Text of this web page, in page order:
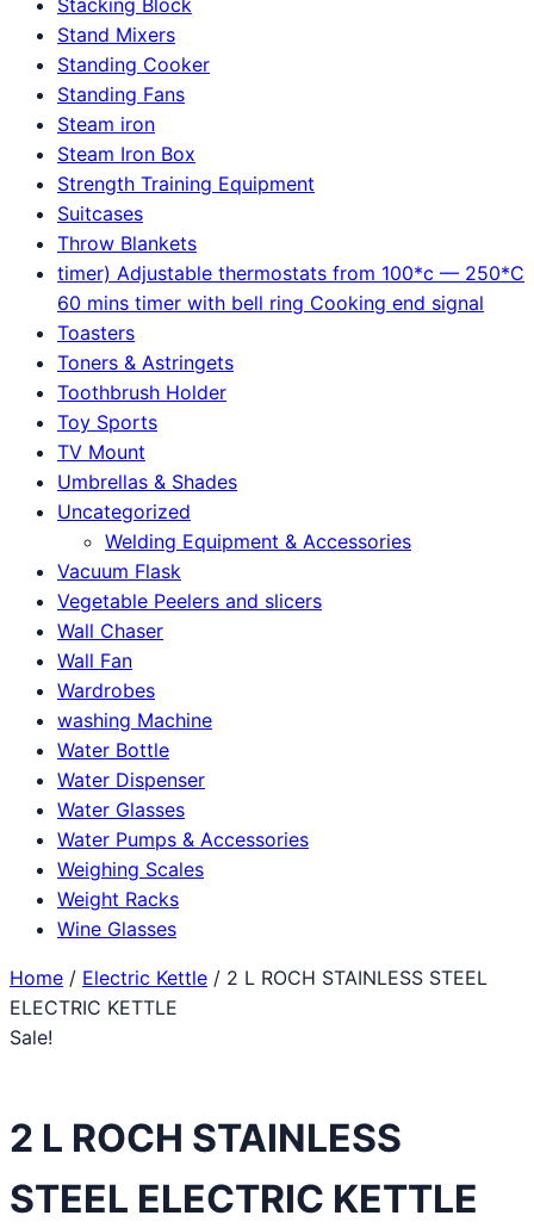
Stand Mixers
Standing Cooker
Standing Fans
Steam iron
Steam Iron Box
Strength Training Equipment
Suitcases
Throw Blankets
timer) Adjustable thermostats from 100*c — 250*C
60 mins timer with bell ring Cooking end signal
Toasters
Toners & Astringets
Toothbrush Holder
Toy Sports
TV Mount
Umbrellas & Shades
Uncategorized
Welding Equipment & Accessories
Vacuum Flask
Vegetable Peelers and slicers
Wall Chaser
Wall Fan
Wardrobes
washing Machine
Water Bottle
Water Dispenser
Water Glasses
Water Pumps & Accessories
Weighing Scales
Weight Racks
Wine Glasses
Home / Electric Kettle / 2 L ROCH STAINLESS STEEL
ELECTRIC KETTLE
Sale!
2 L ROCH STAINLESS
STEEL ELECTRIC KETTLE